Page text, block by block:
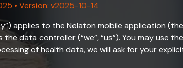
• Version: v2025-10-14
applies to the Nelaton mobile application
the data controller (“we”, “us”). You may use
of health data, we will ask for your